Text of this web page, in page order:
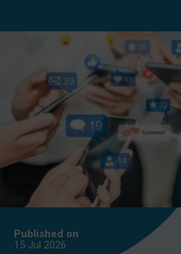
Published on
15 Jul 2026